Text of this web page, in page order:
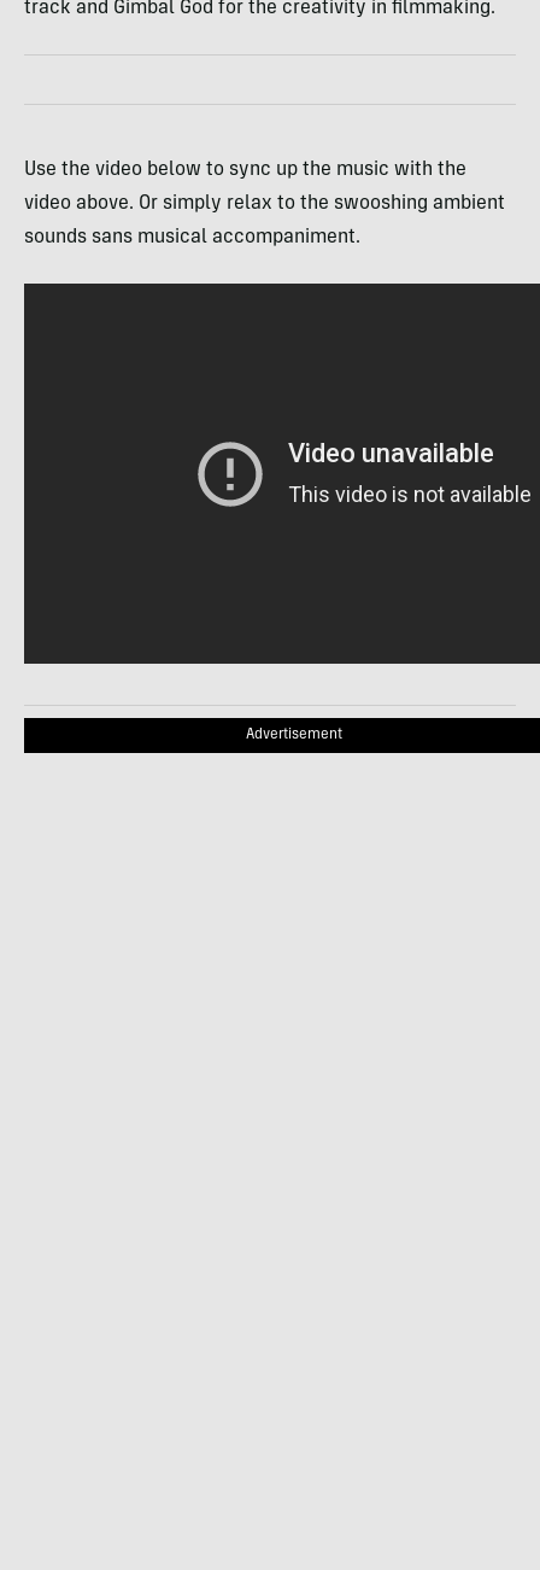
track and Gimbal God for the creativity in filmmaking.
Use the video below to sync up the music with the
video above. Or simply relax to the swooshing ambient
sounds sans musical accompaniment.
Advertisement